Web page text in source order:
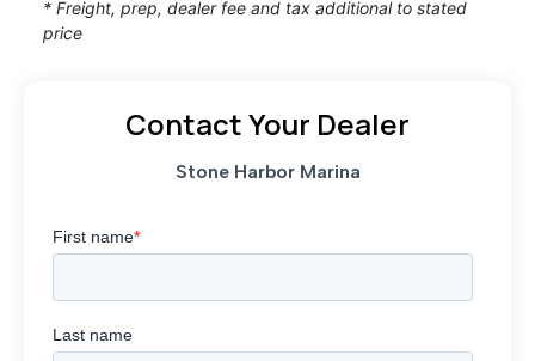
* Freight, prep, dealer fee and tax additional to stated
price
Contact Your Dealer
Stone Harbor Marina